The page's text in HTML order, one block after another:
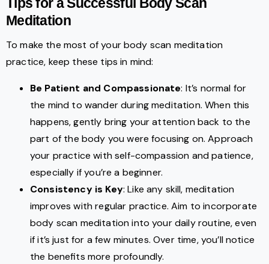
Meditation
To make the most of your body scan meditation
practice, keep these tips in mind:
Be Patient and Compassionate: It’s normal for
the mind to wander during meditation. When this
happens, gently bring your attention back to the
part of the body you were focusing on. Approach
your practice with self-compassion and patience,
especially if you’re a beginner.
Consistency is Key: Like any skill, meditation
improves with regular practice. Aim to incorporate
body scan meditation into your daily routine, even
if it’s just for a few minutes. Over time, you’ll notice
the benefits more profoundly.